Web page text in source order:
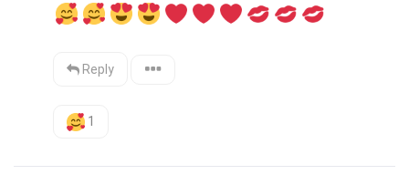
Reply
1